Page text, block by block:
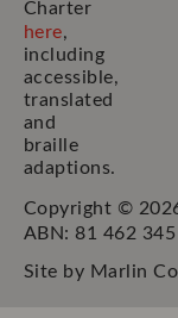
Charter
here,
including
accessible,
translated
and
braille
adaptions.
Copyright ©
ABN: 81 462
Site by Marlin